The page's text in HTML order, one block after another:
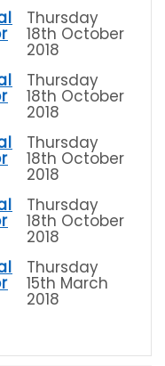
Thursday
18th October
2018
Thursday
18th October
2018
Thursday
18th October
2018
Thursday
18th October
2018
Thursday
15th March
2018